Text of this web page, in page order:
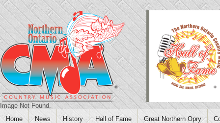
Image Not Found.
Home
News History Hall of Fame Great Northern Opry